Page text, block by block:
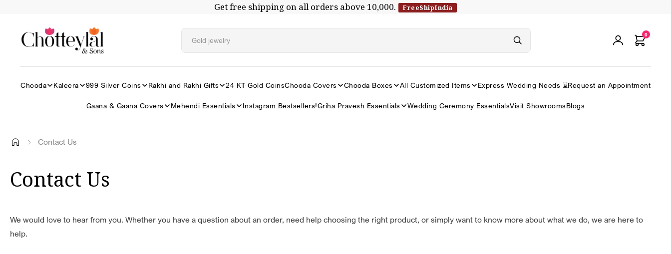
Get free shipping on all orders above ₹10,000. FreeShipIndia
0
Chooda Kaleera 999 Silver Coins Rakhi and Rakhi Gifts 24 KT Gold CoinsChooda Covers Chooda Boxes All Customized Items Express Wedding Needs ⌛Request an Appointment
Gaana & Gaana Covers Mehendi Essentials Instagram Bestsellers!Griha Pravesh Essentials Wedding Ceremony EssentialsVisit ShowroomsBlogs
Contact Us
Contact Us
We would love to hear from you. Whether you have a question about an order, need help choosing the right product, or simply want to know more about what we do, we are here to
help.